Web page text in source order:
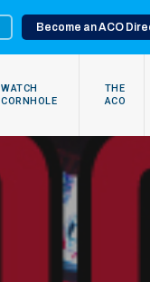
Become an ACO
WATCH
CORNHOLE
THE
ACO